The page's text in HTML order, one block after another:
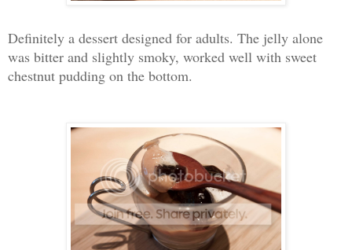
Definitely a dessert designed for adults. The jelly alone
was bitter and slightly smoky, worked well with sweet
chestnut pudding on the bottom.